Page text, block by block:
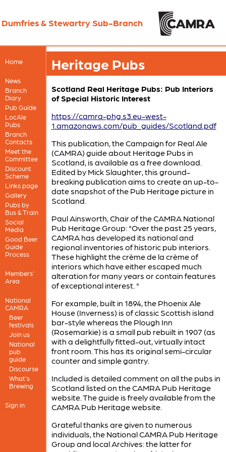
Dumfries & Stewartry Sub-Branch
Home
News
Branch
Diary
Pub Guide
LocAle
Pubs
Branch
Contacts
Meet the
Committee
Discount
Scheme
Links page
Gallery
Pubs by
Bus & Train
Social
Media
Good Beer
Guide
Process
Members'
Area
National
CAMRA
Beer
festivals
Join us
National
pub
guide
Discourse
What's
Brewing
Sign in
Heritage Pubs
Scotland Real Heritage Pubs: Pub Interiors
of Special Historic Interest
https://camra-phg.s3.eu-west-
1.amazonaws.com/pub_guides/Scotland.pdf
This publication, the Campaign for Real Ale
(CAMRA) guide about Heritage Pubs in
Scotland, is available as a free download.
Edited by Mick Slaughter, this ground-
breaking publication aims to create an up-to-
date snapshot of the Pub Heritage picture in
Scotland.
Paul Ainsworth, Chair of the CAMRA National
Pub Heritage Group: "Over the past 25 years,
CAMRA has developed its national and
regional inventories of historic pub interiors.
These highlight the crème de la crème of
interiors which have either escaped much
alteration for many years or contain features
of exceptional interest. "
For example, built in 1894, the Phoenix Ale
House (Inverness) is of classic Scottish island
bar-style whereas the Plough Inn
(Rosemarkie) is a small pub rebuilt in 1907 (as
with a delightfully fitted-out, virtually intact
front room. This has its original semi-circular
counter and simple gantry.
Included is detailed comment on all the pubs in
Scotland listed on the CAMRA Pub Heritage
website. The guide is freely available from the
CAMRA Pub Heritage website.
Grateful thanks are given to numerous
individuals, the National CAMRA Pub Heritage
Group and local Archives: the latter for